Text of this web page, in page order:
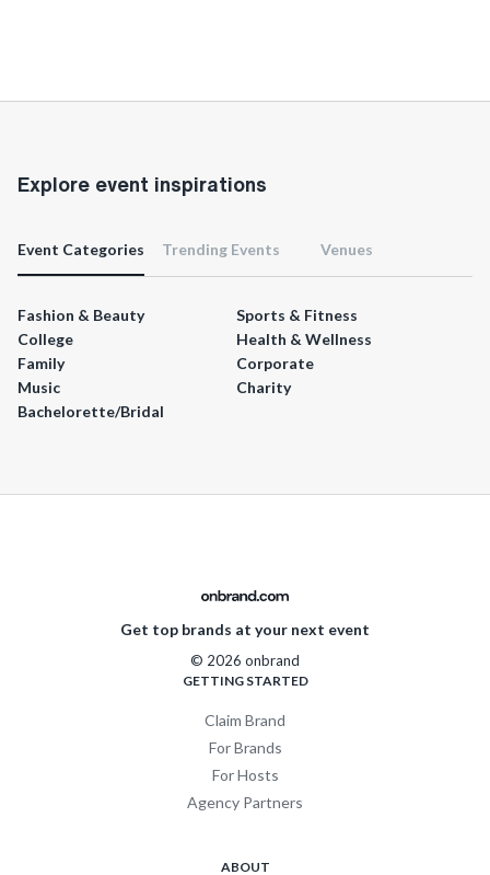
Explore event inspirations
Event Categories Trending Events Venues
Fashion & Beauty
Sports & Fitness
College
Health & Wellness
Family
Corporate
Music
Charity
Bachelorette/Bridal
Get top brands at your next event
© 2026 onbrand
GETTING STARTED
Claim Brand
For Brands
For Hosts
Agency Partners
ABOUT